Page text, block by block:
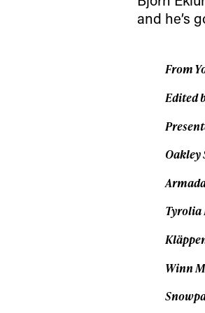
and he’s
From
Edited
Oakley
Tyrolia
Winn